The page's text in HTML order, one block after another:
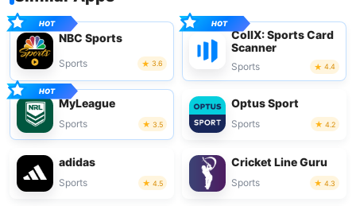
NBC Sports
Sports 3.6
CollX: Sports Card
Scanner
Sports 4.4
MyLeague
Sports 3.5
Optus Sport
Sports 4.2
adidas
Sports 4.5
Cricket Line Guru
Sports 4.3